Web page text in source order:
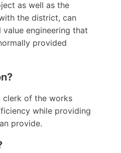
as well as the
the district, can
engineering that
provided
clerk of the works
while providing
provide.